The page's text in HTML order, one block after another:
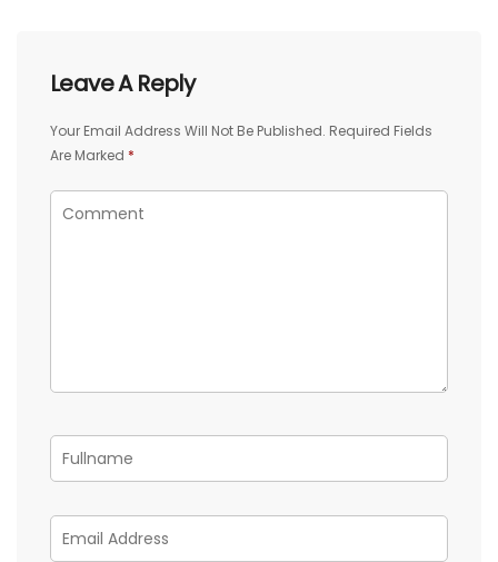
Leave A Reply
Your Email Address Will Not Be Published. Required Fields
Are Marked *